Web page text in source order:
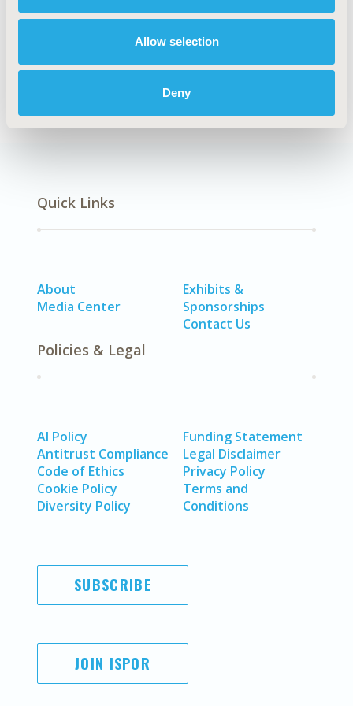
Allow selection
Deny
Explore Related HEOR by Topic
Clinical Outcomes
Quick Links
About
Media Center
Exhibits &
Sponsorships
Contact Us
Policies & Legal
AI Policy
Antitrust Compliance
Code of Ethics
Cookie Policy
Diversity Policy
Funding Statement
Legal Disclaimer
Privacy Policy
Terms and
Conditions
SUBSCRIBE
JOIN ISPOR